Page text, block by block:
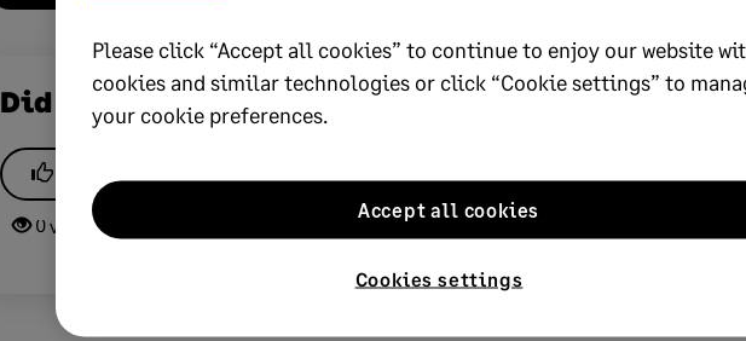
Did this help?
No
0 views
Please click “Accept all cookies” to continue to enjoy our website
cookies and similar technologies or click “Cookie settings” to
your cookie preferences.
Cookies settings
Accept all cookies